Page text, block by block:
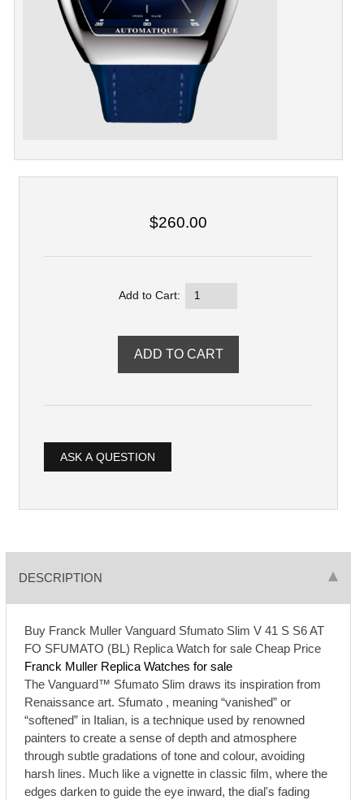
$260.00
Add to Cart:
ASK A QUESTION
DESCRIPTION
Buy Franck Muller Vanguard Sfumato Slim V 41 S S6 AT
FO SFUMATO (BL) Replica Watch for sale Cheap Price
Franck Muller Replica Watches for sale
The Vanguard™ Sfumato Slim draws its inspiration from
Renaissance art. Sfumato , meaning “vanished” or
“softened” in Italian, is a technique used by renowned
painters to create a sense of depth and atmosphere
through subtle gradations of tone and colour, avoiding
harsh lines. Much like a vignette in classic film, where the
edges darken to guide the eye inward, the dial's fading